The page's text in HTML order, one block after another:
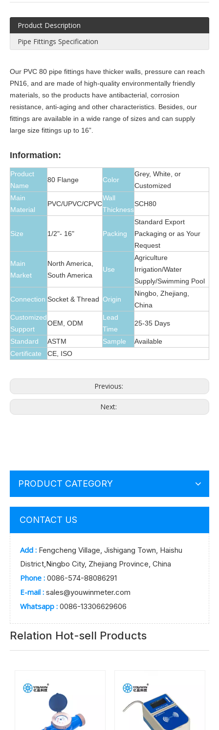
Product Description
Pipe Fittings Specification
Our PVC 80 pipe fittings have thicker walls, pressure can reach
PN16, and are made of high-quality environmentally friendly
materials, so the products have antibacterial, corrosion
resistance, anti-aging and other characteristics. Besides, our
fittings are available in a wide range of sizes and can supply
large size fittings up to 16”.
Information:
Product
Name
80 Flange Color
Grey, White, or
Customized
Main
Material
PVC/UPVC/CPVC
Wall
Thickness
SCH80
Size 1/2"- 16" Packing
Standard Export
Packaging or as Your
Request
Main
Market
North America,
South America
Use
Agriculture
Irrigation/Water
Supply/Swimming Pool
Connection Socket & Thread Origin
Ningbo, Zhejiang,
China
Customized
Support
OEM, ODM
Lead
Time
25-35 Days
Standard ASTM Sample
Available
Certificate
CE, ISO
Previous:
Next:
PRODUCT CATEGORY
CONTACT US
Add : Fengcheng Village, Jishigang Town, Haishu
District,Ningbo City, Zhejiang Province, China
Phone : 0086-574-88086291
E-mail : sales@youwinmeter.com
Whatsapp : 0086-13306629606
Relation Hot-sell Products